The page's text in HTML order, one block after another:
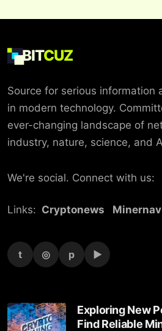
BITCUZ
Source for serious information
in modern technology.
ever-changing landscape of
industry, nature, science, and
We're social. Connect with us:
Links: Cryptonews Minernav
t ◎ p ▶
Exploring New
Find Reliable